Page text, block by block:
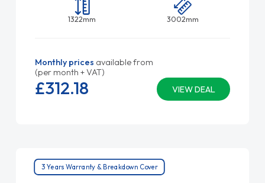
1322mm 3002mm
Monthly prices available from
(per month + VAT)
VIEW DEAL
£312.18
3 Years Warranty & Breakdown Cover